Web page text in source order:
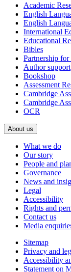
Academic
English
English
International
Educational
Bibles
Partnership
Author support
Bookshop
Assessment
Cambridge
Cambridge
OCR
About us
What we do
Our story
People and
Governance
News and
Legal
Accessibility
Rights and
Contact us
Media
Sitemap
Privacy and
Accessibility
Statement on